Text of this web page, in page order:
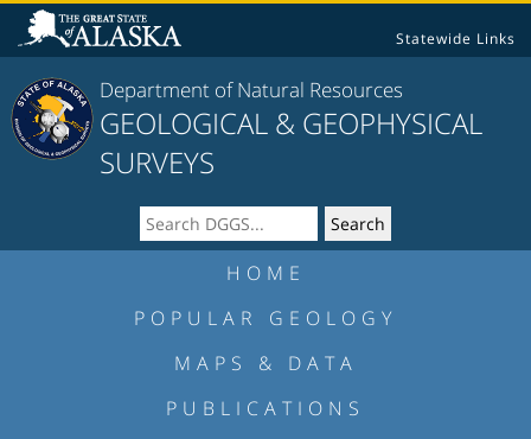
Statewide Links
Department of Natural Resources
GEOLOGICAL & GEOPHYSICAL
SURVEYS
HOME
POPULAR GEOLOGY
MAPS & DATA
PUBLICATIONS